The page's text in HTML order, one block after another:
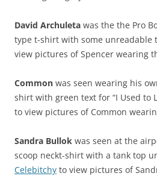
David Archuleta was the the Pro
type t-shirt with some unreadable
view pictures of Spencer wearing
Common was seen wearing his
shirt with green text for “I Used to
to view pictures of Common
Sandra Bullok was seen at the
scoop neckt-shirt with a tank top
Celebitchy to view pictures of